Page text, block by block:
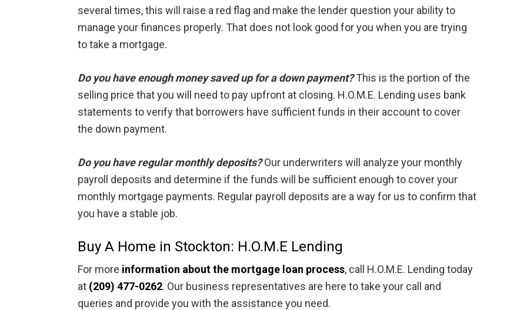
several times, this will raise a red flag and make the lender question your ability to
manage your finances properly. That does not look good for you when you are trying
to take a mortgage.
Do you have enough money saved up for a down payment?This is the portion of the
selling price that you will need to pay upfront at closing. H.O.M.E. Lending uses bank
statements to verify that borrowers have sufficient funds in their account to cover
the down payment.
Do you have regular monthly deposits?Our underwriters will analyze your monthly
payroll deposits and determine if the funds will be sufficient enough to cover your
monthly mortgage payments. Regular payroll deposits are a way for us to confirm that
you have a stable job.
Buy A Home in Stockton: H.O.M.E Lending
For more information about the mortgage loan process, call H.O.M.E. Lending today
at (209) 477-0262. Our business representatives are here to take your call and
queries and provide you with the assistance you need.